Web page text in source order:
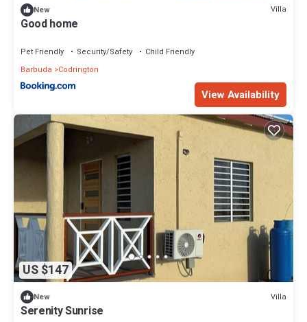
New Villa
Good home
Pet Friendly Security/Safety
Child Friendly
Barbuda
Codrington
View Availability
US $147
New Villa
Serenity Sunrise